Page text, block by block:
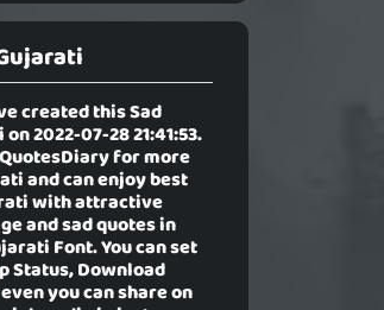
created thisSad
on 2022-07-28 21:41:53.
for more
and can enjoy best
with attractive
and sad quotes in
Font. You can set
Status, Download
you can share on